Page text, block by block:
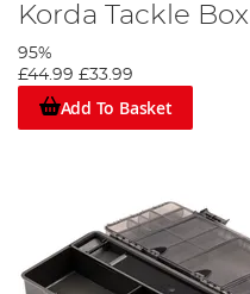
Korda Tackle Box
95%
£44.99 £33.99
Add To Basket